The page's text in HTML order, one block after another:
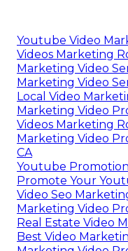
Youtube Video
Videos Marketing
Marketing Video
Marketing Video
Local Video
Marketing Video
Videos Marketing
Marketing Video
CA
Youtube
Promote Your
Video Seo
Marketing Video
Real Estate Video
Best Video